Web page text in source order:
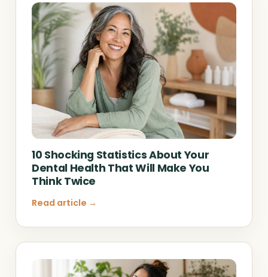
10 Shocking Statistics About Your
Dental Health That Will Make You
Think Twice
Read article →